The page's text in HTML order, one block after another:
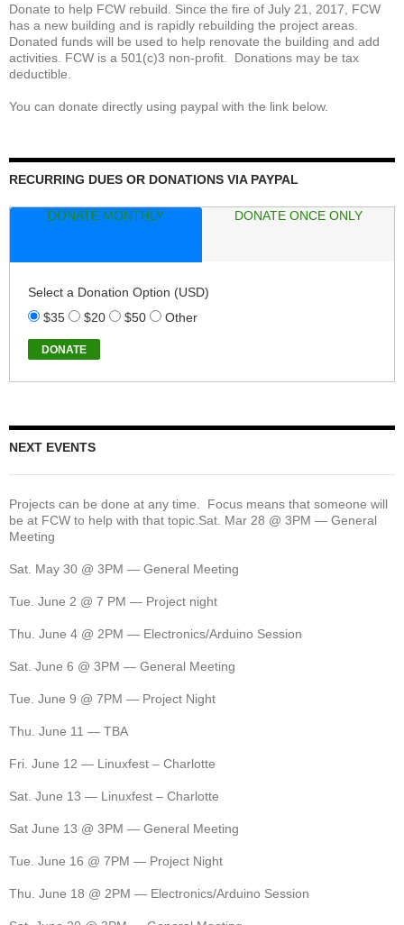
Donate to help FCW rebuild. Since the fire of July 21, 2017, FCW
has a new building and is rapidly rebuilding the project areas.
Donated funds will be used to help renovate the building and add
activities. FCW is a 501(c)3 non-profit. Donations may be tax
deductible.
You can donate directly using paypal with the link below.
RECURRING DUES OR DONATIONS VIA PAYPAL
DONATE MONTHLY DONATE ONCE ONLY
Select a Donation Option (USD)
$35
$20 $50 Other
NEXT EVENTS
Projects can be done at any time. Focus means that someone will
be at FCW to help with that topic.Sat. Mar 28 @ 3PM — General
Meeting
Sat. May 30 @ 3PM — General Meeting
Tue. June 2 @ 7 PM — Project night
Thu. June 4 @ 2PM — Electronics/Arduino Session
Sat. June 6 @ 3PM — General Meeting
Tue. June 9 @ 7PM — Project Night
Thu. June 11 — TBA
Fri. June 12 — Linuxfest – Charlotte
Sat. June 13 — Linuxfest – Charlotte
Sat June 13 @ 3PM — General Meeting
Tue. June 16 @ 7PM — Project Night
Thu. June 18 @ 2PM — Electronics/Arduino Session